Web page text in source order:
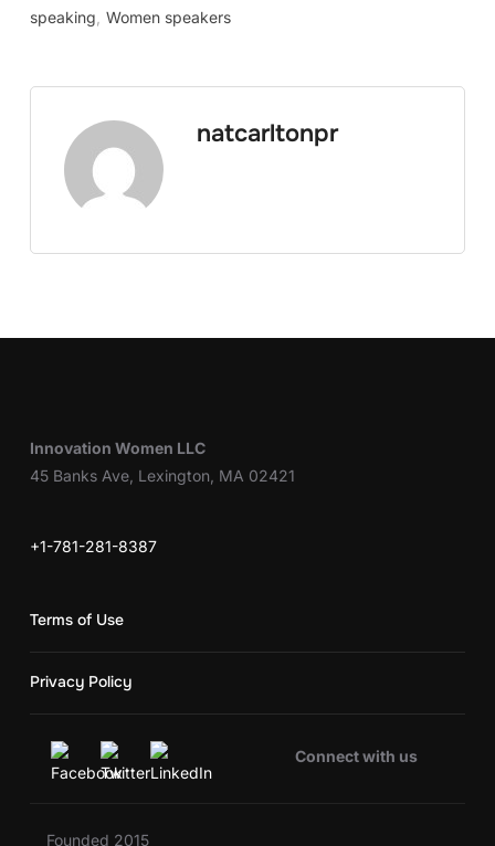
speaking Women speakers
natcarltonpr
Innovation Women LLC
45 Banks Ave, Lexington, MA 02421
+1-781-281-8387
Terms of Use
Privacy Policy
Connect with us
Founded 2015